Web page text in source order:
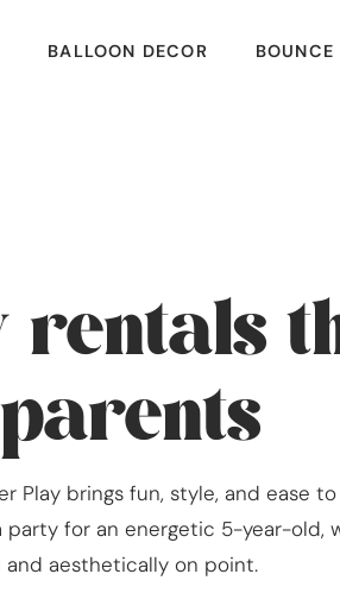
BALLOON DECOR BOUNCE
Play brings fun, style, and ease
party for an energetic 5-year-
and aesthetically on point.